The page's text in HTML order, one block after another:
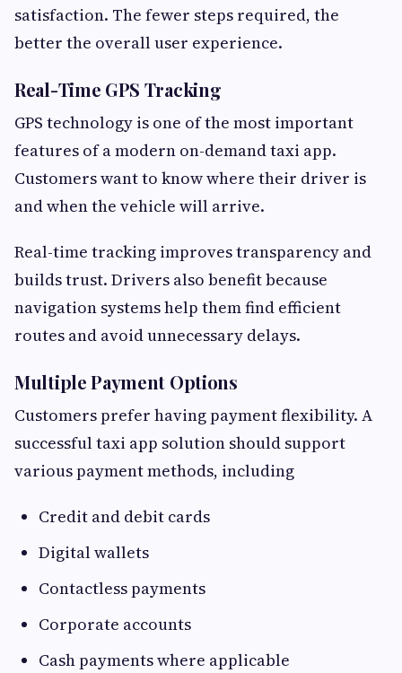
satisfaction. The fewer steps required, the
better the overall user experience.
Real-Time GPS Tracking
GPS technology is one of the most important
features of a modern on-demand taxi app.
Customers want to know where their driver is
and when the vehicle will arrive.
Real-time tracking improves transparency and
builds trust. Drivers also benefit because
navigation systems help them find efficient
routes and avoid unnecessary delays.
Multiple Payment Options
Customers prefer having payment flexibility. A
successful taxi app solution should support
various payment methods, including
Credit and debit cards
Digital wallets
Contactless payments
Corporate accounts
Cash payments where applicable